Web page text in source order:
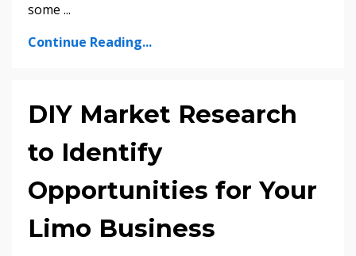
some ...
Continue Reading...
DIY Market Research
to Identify
Opportunities for Your
Limo Business